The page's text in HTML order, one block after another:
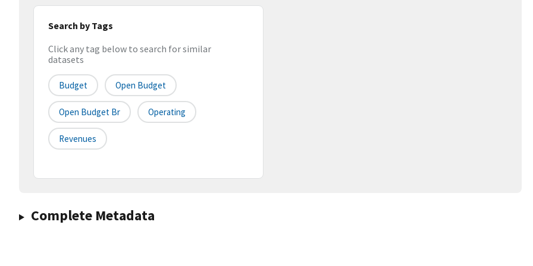
Search by Tags
Click any tag below to search for similar
datasets
Budget Open Budget
Open Budget Br Operating
Revenues
Complete Metadata